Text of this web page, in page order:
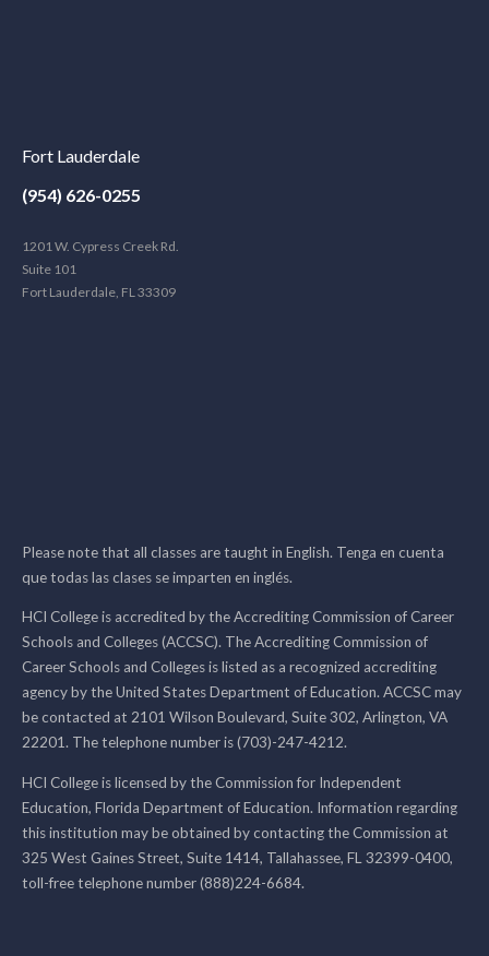
Fort Lauderdale
(954) 626-0255
1201 W. Cypress Creek Rd.
Suite 101
Fort Lauderdale, FL 33309
Please note that all classes are taught in English. Tenga en cuenta
que todas las clases se imparten en inglés.
HCI College is accredited by the Accrediting Commission of Career
Schools and Colleges (ACCSC). The Accrediting Commission of
Career Schools and Colleges is listed as a recognized accrediting
agency by the United States Department of Education. ACCSC may
be contacted at 2101 Wilson Boulevard, Suite 302, Arlington, VA
22201. The telephone number is (703)-247-4212.
HCI College is licensed by the Commission for Independent
Education, Florida Department of Education. Information regarding
this institution may be obtained by contacting the Commission at
325 West Gaines Street, Suite 1414, Tallahassee, FL 32399-0400,
toll-free telephone number (888)224-6684.